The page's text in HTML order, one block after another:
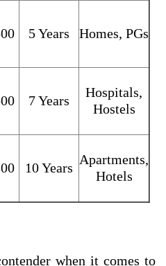
5 Years Homes, PGs
7 Years
Hospitals,
Hostels
10 Years
Apartments,
Hotels
when it comes to